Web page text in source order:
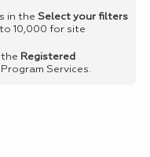
in the Select your filters
10,000 for site
Registered
Services.